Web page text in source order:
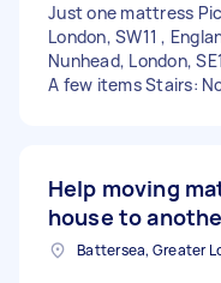
Just one mattress
London, SW11 ,
Nunhead, London,
A few items Stairs:
Help moving
house to